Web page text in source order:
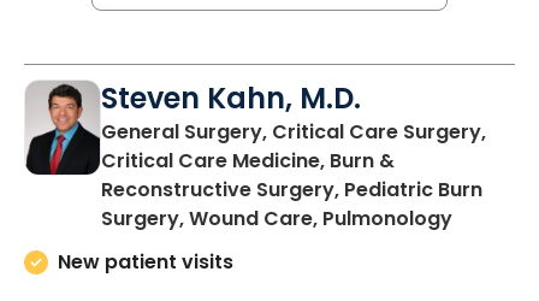
Steven Kahn, M.D.
General Surgery, Critical Care Surgery,
Critical Care Medicine, Burn &
Reconstructive Surgery, Pediatric Burn
Surgery, Wound Care, Pulmonologyin
New patient visits